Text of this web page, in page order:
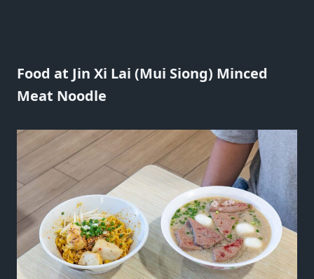
Food at Jin Xi Lai (Mui Siong) Minced
Meat Noodle